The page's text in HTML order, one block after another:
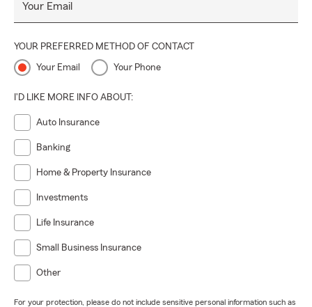
Your Email
YOUR PREFERRED METHOD OF CONTACT
Your Email Your Phone
I'D LIKE MORE INFO ABOUT:
Auto Insurance
Banking
Home & Property Insurance
Investments
Life Insurance
Small Business Insurance
Other
For your protection, please do not include sensitive personal information such as